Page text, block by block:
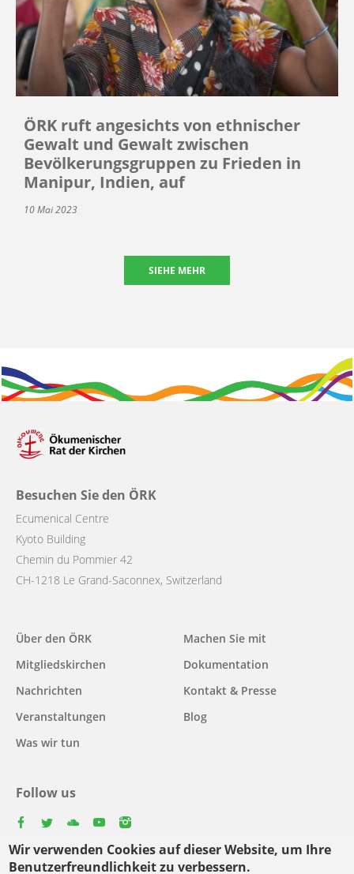
Wir verwenden Cookies auf dieser Website, um Ihre
Benutzerfreundlichkeit zu verbessern.
ÖRK ruft angesichts von ethnischer
Gewalt und Gewalt zwischen
Bevölkerungsgruppen zu Frieden in
Manipur, Indien, auf
10 Mai 2023
SIEHE MEHR
Besuchen Sie den ÖRK
Ecumenical Centre
Kyoto Building
Chemin du Pommier 42
CH-1218 Le Grand-Saconnex, Switzerland
Main
navigation
Über den ÖRK
Mitgliedskirchen
Nachrichten
Veranstaltungen
Was wir tun
Machen Sie mit
Dokumentation
Kontakt & Presse
Blog
Follow us
Select